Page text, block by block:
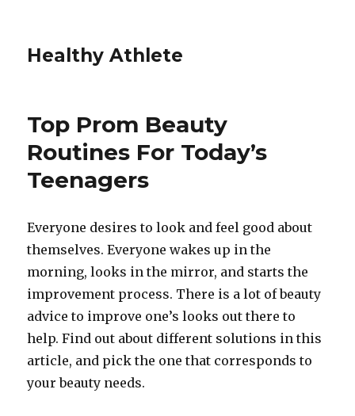
Healthy Athlete
Top Prom Beauty
Routines For Today’s
Teenagers
Everyone desires to look and feel good about
themselves. Everyone wakes up in the
morning, looks in the mirror, and starts the
improvement process. There is a lot of beauty
advice to improve one’s looks out there to
help. Find out about different solutions in this
article, and pick the one that corresponds to
your beauty needs.